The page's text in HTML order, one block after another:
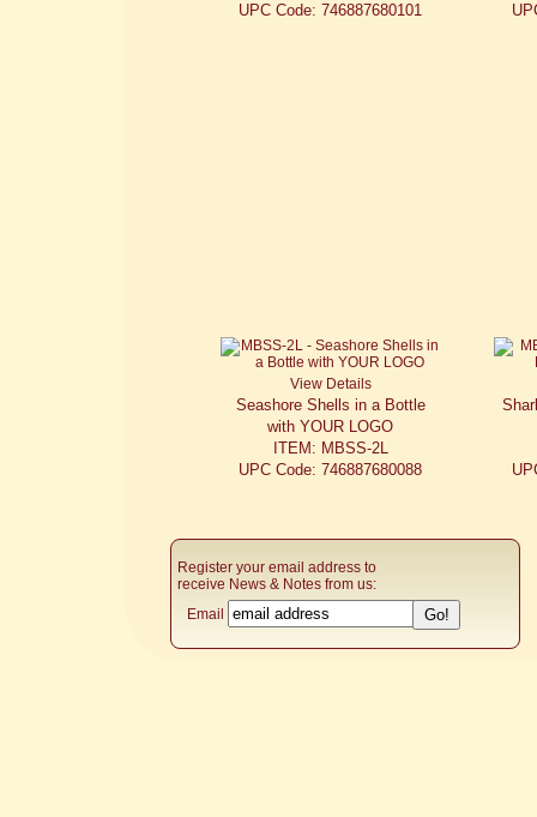
UPC Code: 746887680101
View Details
Seashore Shells in a Bottle
with YOUR LOGO
ITEM: MBSS-2L
UPC Code: 746887680088
Register your email address to
receive News & Notes from us:
Email